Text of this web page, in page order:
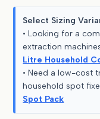
Select Sizing
• Looking for a
extraction
Litre Household
• Need a low-cost
household spot
Spot Pack